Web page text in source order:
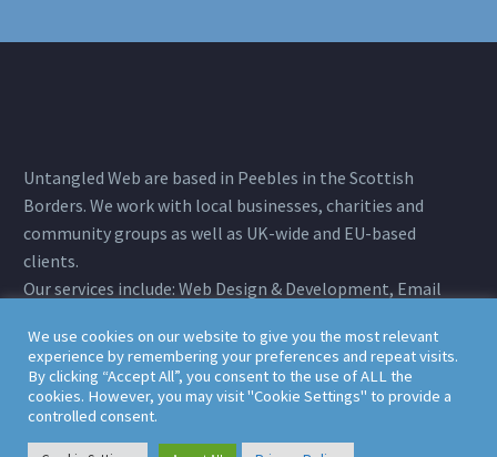
Untangled Web are based in Peebles in the Scottish
Borders. We work with local businesses, charities and
community groups as well as UK-wide and EU-based
clients.
Our services include: Web Design & Development, Email
Full Technical Support.
Registered Office: Untangled Web Ltd. 10 Morning Hill,
Peebles, Scottish Borders, EH45 9JS
We use cookies on our website to give you the most relevant
experience by remembering your preferences and repeat visits.
By clicking “Accept All”, you consent to the use of ALL the
cookies. However, you may visit "Cookie Settings" to provide a
controlled consent.